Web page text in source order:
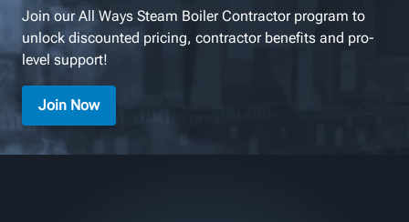
Join our All Ways Steam Boiler Contractor program to
unlock discounted pricing, contractor benefits and pro-
level support!
Join Now